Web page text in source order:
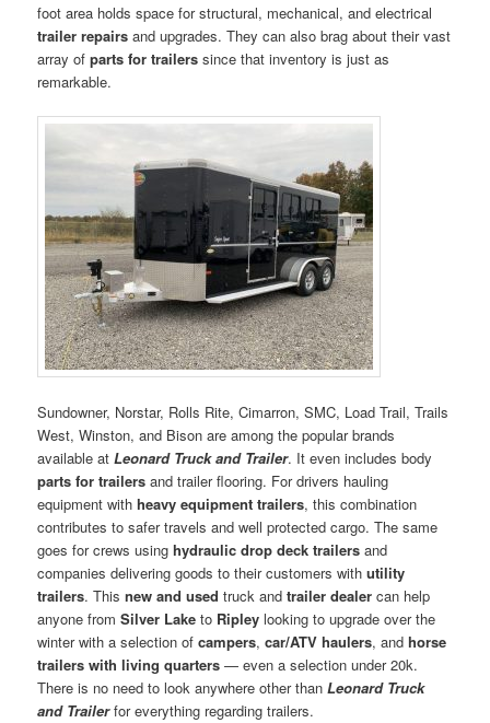
foot area holds space for structural, mechanical, and electrical
trailer repairs and upgrades. They can also brag about their vast
array ofparts for trailers since that inventory is just as
remarkable.
Sundowner, Norstar, Rolls Rite, Cimarron, SMC, Load Trail, Trails
West, Winston, and Bison are among the popular brands
available atLeonard Truck and Trailer. It even includes body
parts for trailers and trailer flooring. For drivers hauling
equipment withheavy equipment trailers, this combination
contributes to safer travels and well protected cargo. The same
goes for crews usinghydraulic drop deck trailers and
companies delivering goods to their customers withutility
trailers. Thisnew and usedtruck and trailer dealer can help
anyone fromSilver Lake to Ripley looking to upgrade over the
winter with a selection ofcampers,car/ATV haulers, andhorse
trailers with living quarters — even a selection under 20k.
There is no need to look anywhere other thanLeonard Truck
and Trailerfor everything regarding trailers.